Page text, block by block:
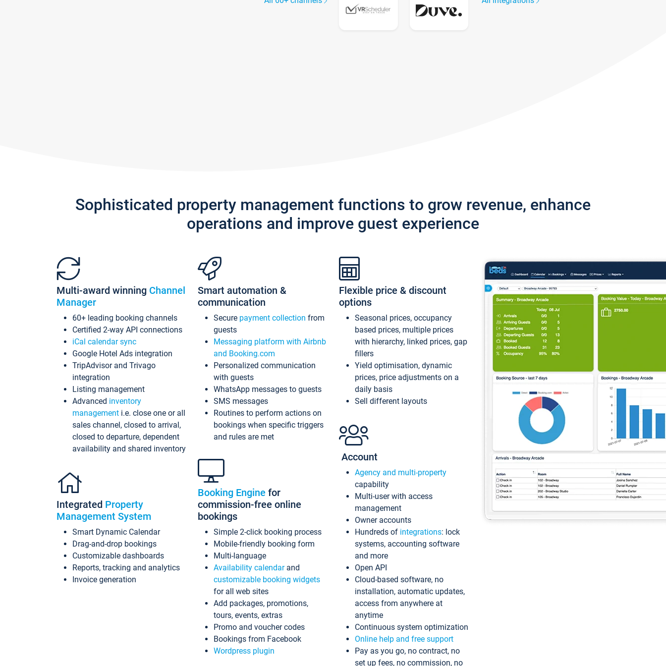
Sophisticated property management functions to grow revenue, enhance
operations and improve guest experience
Multi-award winning Channel
Manager
60+ leading booking channels
Certified 2-way API connections
iCal calendar sync
Google Hotel Ads integration
TripAdvisor and Trivago
integration
Listing management
Advanced inventory
management i.e. close one or all
sales channel, closed to arrival,
closed to departure, dependent
availability and shared inventory
Integrated Property
Management System
Smart Dynamic Calendar
Drag-and-drop bookings
Customizable dashboards
Reports, tracking and analytics
Invoice generation
Smart automation &
communication
Secure payment collection from
guests
Messaging platform with Airbnb
and Booking.com
Personalized communication
with guests
WhatsApp messages to guests
SMS messages
Routines to perform actions on
bookings when specific triggers
and rules are met
Booking Engine for
commission-free online
bookings
Simple 2-click booking process
Mobile-friendly booking form
Multi-language
Availability calendarand
customizable booking widgets
for all web sites
Add packages, promotions,
tours, events, extras
Promo and voucher codes
Bookings from Facebook
Wordpress plugin
Flexible price & discount
options
Seasonal prices, occupancy
based prices, multiple prices
with hierarchy, linked prices, gap
fillers
Yield optimisation, dynamic
prices, price adjustments on a
daily basis
Sell different layouts
Account
Agency and multi-property
capability
Multi-user with access
management
Owner accounts
Hundreds of integrations: lock
systems, accounting software
and more
Open API
Cloud-based software, no
installation, automatic updates,
access from anywhere at
anytime
Continuous system optimization
Online help and free support
Pay as you go, no contract, no
set up fees, no commission, no